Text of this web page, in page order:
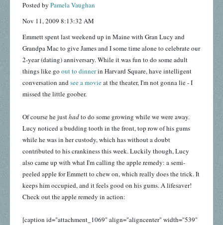
Posted by Pamela Vaughan
Nov 11, 2009 8:13:32 AM
Emmett spent last weekend up in Maine with Gran Lucy and
Grandpa Mac to give James and I some time alone to celebrate our
2-year (dating) anniversary. While it was fun to do some adult
things like go out to dinnerin Harvard Square, have intelligent
conversation andsee a movieat the theater, I'm not gonna lie - I
missed the little goober.
Of course he justhadto do some growing while we were away.
Lucy noticed a budding tooth in the front, top row of his gums
while he was in her custody, which has without a doubt
contributed to his crankiness this week. Luckily though, Lucy
also came up with what I'm calling the apple remedy: a semi-
peeled apple for Emmett to chew on, which really does the trick. It
keeps him occupied, and it feels good on his gums. A lifesaver!
Check out the apple remedy in action:
[caption id="attachment_1069" align="aligncenter" width="539"